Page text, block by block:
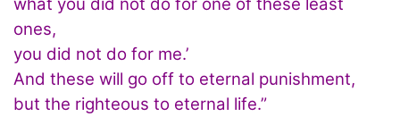
ones,
you did not do for me.’
And these will go off to eternal punishment,
but the righteous to eternal life.”